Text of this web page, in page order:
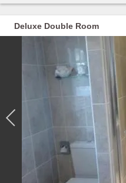
Deluxe Double Room